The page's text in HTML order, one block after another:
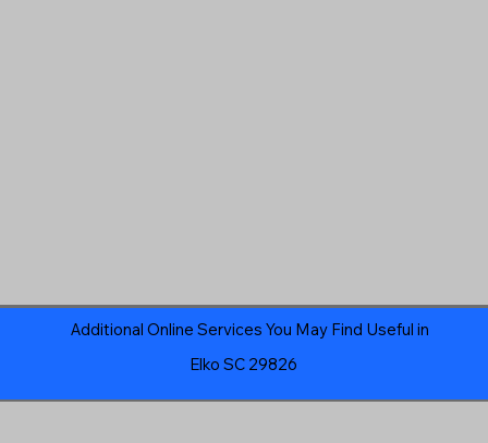
Additional Online Services You May Find Useful in
Elko SC 29826